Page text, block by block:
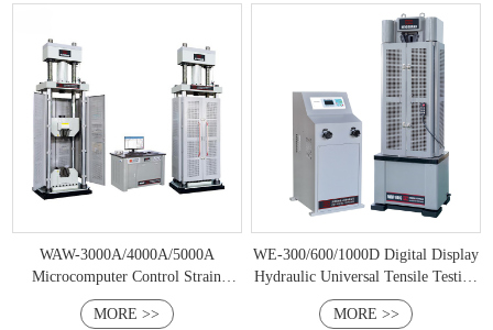
WAW-3000A/4000A/5000A
Microcomputer Control Strain
Stress Controlled Hydraulic
Universal Testing Machine
MORE >>
WE-300/600/1000D Digital Display
Hydraulic Universal Tensile Testing
Machine
MORE >>